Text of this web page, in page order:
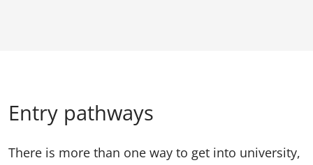
Entry pathways
There is more than one way to get into university,